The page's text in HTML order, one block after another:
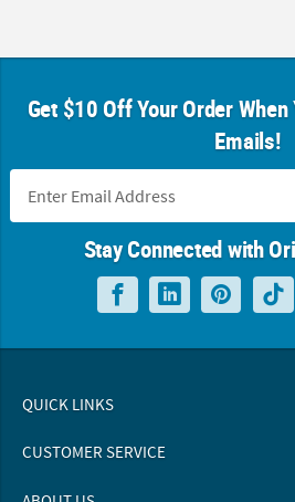
Get $10 Off Your Order
Emails!
Stay Connected with
QUICK LINKS
CUSTOMER SERVICE